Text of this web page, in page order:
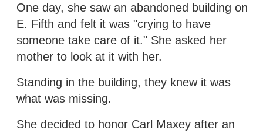
One day, she saw an abandoned building on
E. Fifth and felt it was "crying to have
someone take care of it." She asked her
mother to look at it with her.
Standing in the building, they knew it was
what was missing.
She decided to honor Carl Maxey after an